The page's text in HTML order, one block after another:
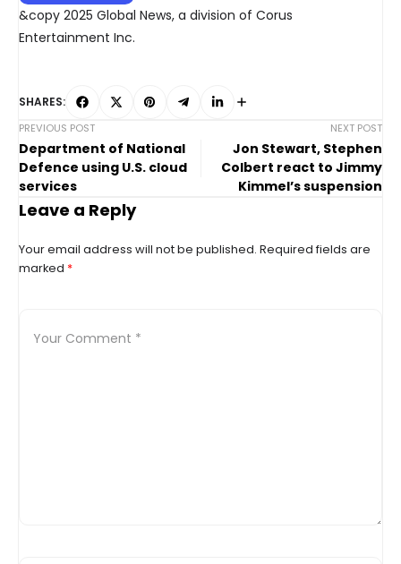
&copy 2025 Global News, a division of Corus
Entertainment Inc.
SHARES:
PREVIOUS POST
Department of National
Defence using U.S. cloud
services
NEXT POST
Jon Stewart, Stephen
Colbert react to Jimmy
Kimmel’s suspension
Leave a Reply
Your email address will not be published. Required fields are
marked *